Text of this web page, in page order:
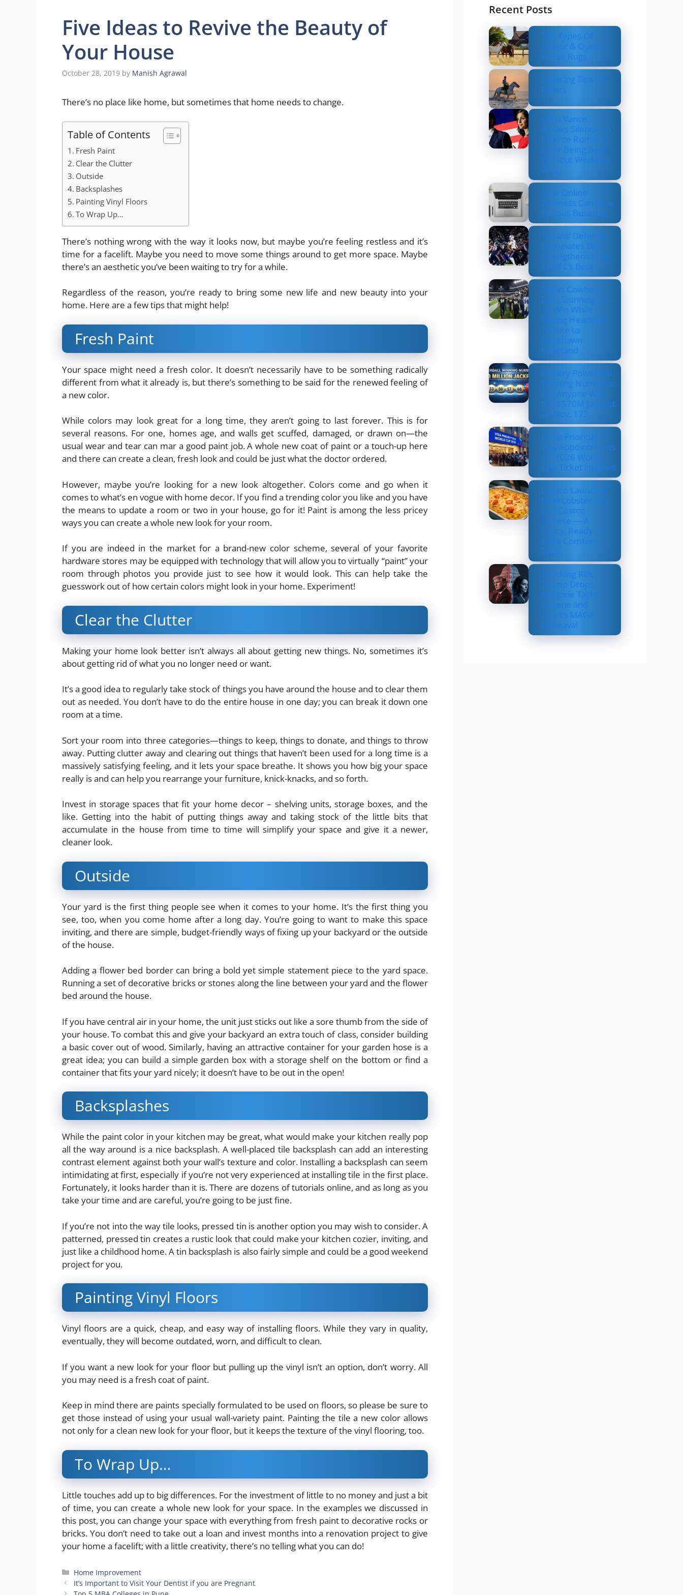
Five Ideas to Revive the Beauty of
Your House
October 28, 2019 by Manish Agrawal
There’s no place like home, but sometimes that home needs to change.
Table of Contents
Fresh Paint
Clear the Clutter
Outside
Backsplashes
Painting Vinyl Floors
To Wrap Up…
There’s nothing wrong with the way it looks now, but maybe you’re feeling restless and it’s
time for a facelift. Maybe you need to move some things around to get more space. Maybe
there’s an aesthetic you’ve been waiting to try for a while.
Regardless of the reason, you’re ready to bring some new life and new beauty into your
home. Here are a few tips that might help!
Fresh Paint
Your space might need a fresh color. It doesn’t necessarily have to be something radically
different from what it already is, but there’s something to be said for the renewed feeling of
a new color.
While colors may look great for a long time, they aren’t going to last forever. This is for
several reasons. For one, homes age, and walls get scuffed, damaged, or drawn on—the
usual wear and tear can mar a good paint job. A whole new coat of paint or a touch-up here
and there can create a clean, fresh look and could be just what the doctor ordered.
However, maybe you’re looking for a new look altogether. Colors come and go when it
comes to what’s en vogue with home decor. If you find a trending color you like and you have
the means to update a room or two in your house, go for it! Paint is among the less pricey
ways you can create a whole new look for your room.
If you are indeed in the market for a brand-new color scheme, several of your favorite
hardware stores may be equipped with technology that will allow you to virtually “paint” your
room through photos you provide just to see how it would look. This can help take the
guesswork out of how certain colors might look in your home. Experiment!
Clear the Clutter
Making your home look better isn’t always all about getting new things. No, sometimes it’s
about getting rid of what you no longer need or want.
It’s a good idea to regularly take stock of things you have around the house and to clear them
out as needed. You don’t have to do the entire house in one day; you can break it down one
room at a time.
Sort your room into three categories—things to keep, things to donate, and things to throw
away. Putting clutter away and clearing out things that haven’t been used for a long time is a
massively satisfying feeling, and it lets your space breathe. It shows you how big your space
really is and can help you rearrange your furniture, knick-knacks, and so forth.
Invest in storage spaces that fit your home decor – shelving units, storage boxes, and the
like. Getting into the habit of putting things away and taking stock of the little bits that
accumulate in the house from time to time will simplify your space and give it a newer,
cleaner look.
Outside
Your yard is the first thing people see when it comes to your home. It’s the first thing you
see, too, when you come home after a long day. You’re going to want to make this space
inviting, and there are simple, budget-friendly ways of fixing up your backyard or the outside
of the house.
Adding a flower bed border can bring a bold yet simple statement piece to the yard space.
Running a set of decorative bricks or stones along the line between your yard and the flower
bed around the house.
If you have central air in your home, the unit just sticks out like a sore thumb from the side of
your house. To combat this and give your backyard an extra touch of class, consider building
a basic cover out of wood. Similarly, having an attractive container for your garden hose is a
great idea; you can build a simple garden box with a storage shelf on the bottom or find a
container that fits your yard nicely; it doesn’t have to be out in the open!
Backsplashes
While the paint color in your kitchen may be great, what would make your kitchen really pop
all the way around is a nice backsplash. A well-placed tile backsplash can add an interesting
contrast element against both your wall’s texture and color. Installing a backsplash can seem
intimidating at first, especially if you’re not very experienced at installing tile in the first place.
Fortunately, it looks harder than it is. There are dozens of tutorials online, and as long as you
take your time and are careful, you’re going to be just fine.
If you’re not into the way tile looks, pressed tin is another option you may wish to consider. A
patterned, pressed tin creates a rustic look that could make your kitchen cozier, inviting, and
just like a childhood home. A tin backsplash is also fairly simple and could be a good weekend
project for you.
Painting Vinyl Floors
Vinyl floors are a quick, cheap, and easy way of installing floors. While they vary in quality,
eventually, they will become outdated, worn, and difficult to clean.
If you want a new lookfor your floor but pulling up the vinyl isn’t an option, don’t worry. All
you may need is a fresh coat of paint.
Keep in mind there are paints specially formulated to be used on floors, so please be sure to
get those instead of using your usual wall-variety paint. Painting the tile a new color allows
not only for a clean new look for your floor, but it keeps the texture of the vinyl flooring, too.
To Wrap Up…
Little touches add up to big differences. For the investment of little to no money and just a bit
of time, you can create a whole new look for your space. In the examples we discussed in
this post, you can change your space with everything from fresh paint to decorative rocks or
bricks. You don’t need to take out a loan and invest months into a renovation project to give
your home a facelift; with a little creativity, there’s no telling what you can do!
Categories
Home Improvement
It’s Important to Visit Your Dentist if you are Pregnant
Recent Posts
Top Types Of
Indoor & Outdoor
Horse Rugs
Layering Tips For
Riders
Usha Vance
Breaks Silence on
Divorce Rumors
After Being Seen
Without Wedding
Ring
How Online
Business Can be a
Serious Business
Texans’ Defense
Dominates Bills,
Strengthens Case
as NFL’s Best
Dallas Cowboys
Earn Stunning 33–
16 Win While
Paying Heartfelt
Tribute to
Marshawn
Kneeland
Lottery Powerball
Winning Numbers:
Did Anyone Win
the $570M Jackpot
on Nov. 17?
US to Prioritize
Visa Appointments
for 2026 World
Cup Ticket Holders
Costco Launches
New Lobster Mac
and Costco
Cheese — A
Fancy, Ready-to-
Bake Comfort
Meal
Shocking Rift:
Trump Drops
Marjorie Taylor
Greene and
Sparks MAGA
Upheaval